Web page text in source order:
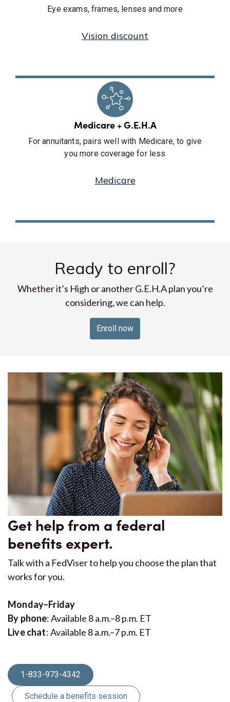
Eye exams, frames, lenses and more
Vision discount
Medicare + G.E.H.A
For annuitants, pairs well with Medicare, to give
you more coverage for less
Medicare
Ready to enroll?
Whether it’s High or another G.E.H.A plan you’re
considering, we can help.
Enroll now
Get help from a federal
benefits expert.
Talk with a FedViser to help you choose the plan that
works for you.
Monday–Friday
By phone: Available 8 a.m.–8 p.m. ET
Live chat: Available 8 a.m.–7 p.m. ET
1-833-973-4342
Schedule a benefits session